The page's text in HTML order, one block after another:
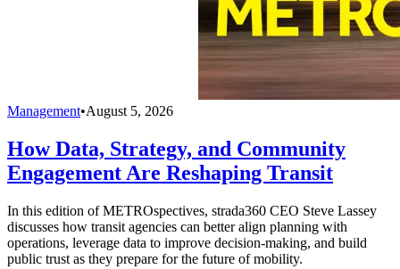
Management•August 5, 2026
How Data, Strategy, and Community
Engagement Are Reshaping Transit
In this edition of METROspectives, strada360 CEO Steve Lassey
discusses how transit agencies can better align planning with
operations, leverage data to improve decision-making, and build
public trust as they prepare for the future of mobility.